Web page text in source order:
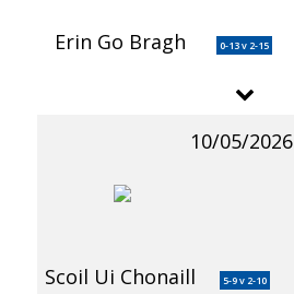
Erin Go Bragh 0-13 v 2-15
10/05/2026
Scoil Ui Chonaill 5-9 v 2-10